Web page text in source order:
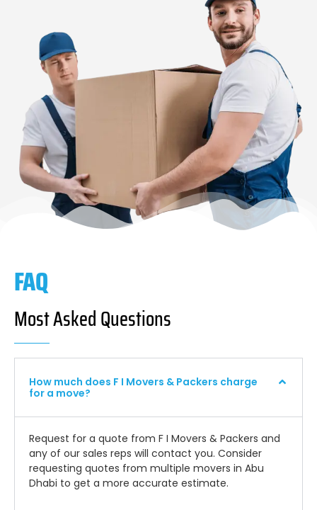
FAQ
Most Asked Questions
How much does F I Movers & Packers charge
for a move?
Request for a quote from F I Movers & Packers and
any of our sales reps will contact you. Consider
requesting quotes from multiple movers in Abu
Dhabi to get a more accurate estimate.